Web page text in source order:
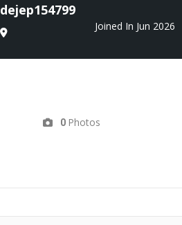
dejep154799
Joined In Jun 2026
0 Photos